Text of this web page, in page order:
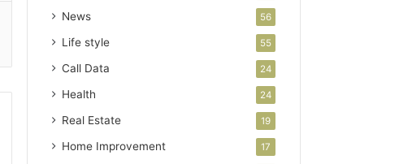
News 56
Life style 55
Call Data 24
Health 24
Real Estate 19
Home Improvement 17